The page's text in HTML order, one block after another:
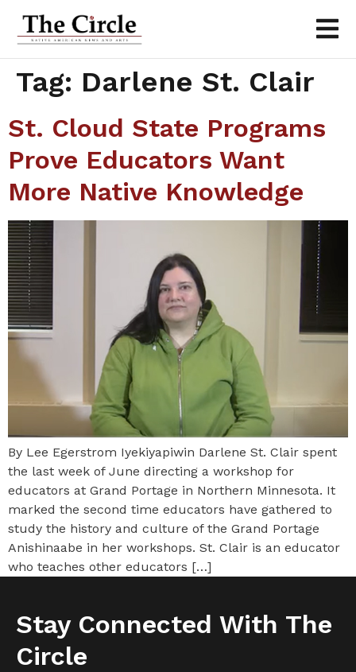
Tag: Darlene St. Clair
St. Cloud State Programs
Prove Educators Want
More Native Knowledge
By Lee Egerstrom Iyekiyapiwin Darlene St. Clair spent
the last week of June directing a workshop for
educators at Grand Portage in Northern Minnesota. It
marked the second time educators have gathered to
study the history and culture of the Grand Portage
Anishinaabe in her workshops. St. Clair is an educator
who teaches other educators […]
Stay Connected With The
Circle